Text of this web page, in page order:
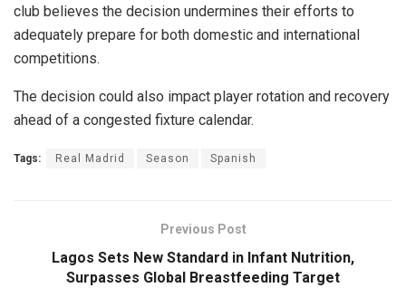
club believes the decision undermines their efforts to
adequately prepare for both domestic and international
competitions.
The decision could also impact player rotation and recovery
ahead of a congested fixture calendar.
Tags: Real Madrid Season Spanish
Previous Post
Lagos Sets New Standard in Infant Nutrition,
Surpasses Global Breastfeeding Target